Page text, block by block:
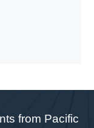
from Pacific